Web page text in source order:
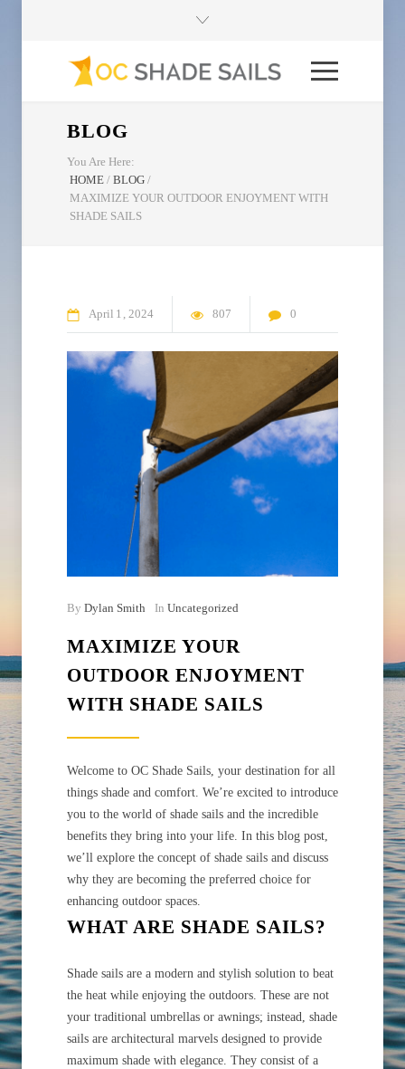
BLOG
You Are Here:
HOME / BLOG /
MAXIMIZE YOUR OUTDOOR ENJOYMENT WITH
SHADE SAILS
April 1 2024 807 0
By Dylan Smith In Uncategorized
MAXIMIZE YOUR
OUTDOOR ENJOYMENT
WITH SHADE SAILS
Welcome to OC Shade Sails, your destination for all
things shade and comfort. We’re excited to introduce
you to the world of shade sails and the incredible
benefits they bring into your life. In this blog post,
we’ll explore the concept of shade sails and discuss
why they are becoming the preferred choice for
enhancing outdoor spaces.
WHAT ARE SHADE SAILS?
Shade sails are a modern and stylish solution to beat
the heat while enjoying the outdoors. These are not
your traditional umbrellas or awnings; instead, shade
sails are architectural marvels designed to provide
maximum shade with elegance. They consist of a